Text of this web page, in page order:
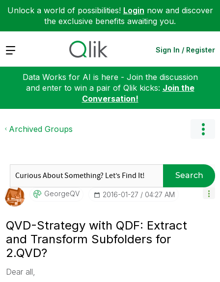
Unlock a world of possibilities! Login now and discover
the exclusive benefits awaiting you.
Expand Sign In / Register
Data Works for AI is here - Join the discussion
and enter to win a pair of Qlik kicks: Join the
Conversation!
Archived Groups
Search
GeorgeQV ‎2016-01-27 04:27 AM
QVD-Strategy with QDF: Extract
and Transform Subfolders for
2.QVD?
Dear all,